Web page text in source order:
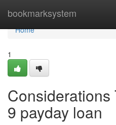
bookmarksystem
Home
Home
1
Considerations
9 payday loan